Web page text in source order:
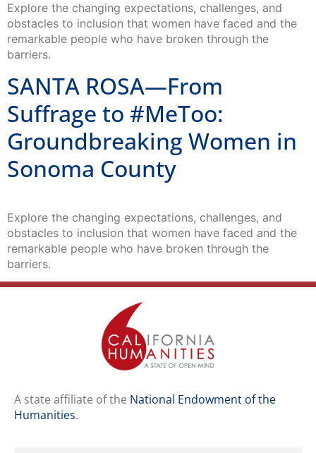
Explore the changing expectations, challenges, and
obstacles to inclusion that women have faced and the
remarkable people who have broken through the
barriers.
SANTA ROSA—From
Suffrage to #MeToo:
Groundbreaking Women in
Sonoma County
Explore the changing expectations, challenges, and
obstacles to inclusion that women have faced and the
remarkable people who have broken through the
barriers.
A state affiliate of the National Endowment of the
Humanities.